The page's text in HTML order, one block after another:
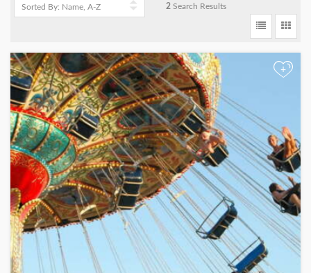
2 Search Results
+